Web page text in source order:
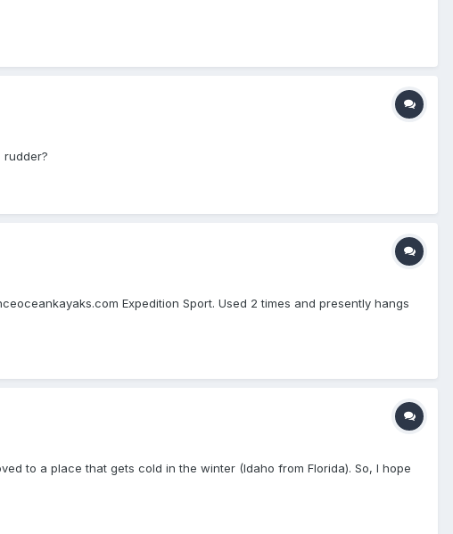
rudder?
Expedition Sport. Used 2 times and presently hangs
to a place that gets cold in the winter (Idaho from Florida). So, I hope